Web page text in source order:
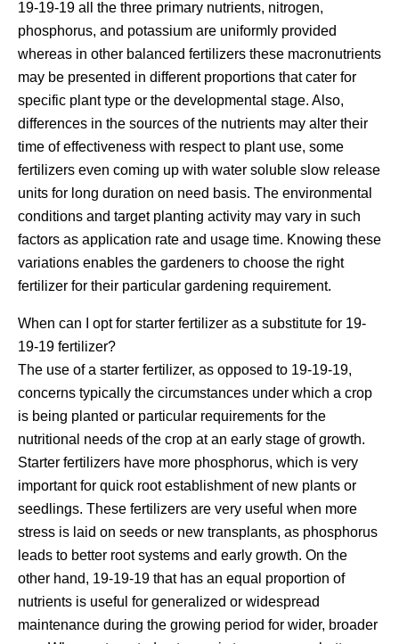
19-19-19 all the three primary nutrients, nitrogen,
phosphorus, and potassium are uniformly provided
whereas in other balanced fertilizers these macronutrients
may be presented in different proportions that cater for
specific plant type or the developmental stage. Also,
differences in the sources of the nutrients may alter their
time of effectiveness with respect to plant use, some
fertilizers even coming up with water soluble slow release
units for long duration on need basis. The environmental
conditions and target planting activity may vary in such
factors as application rate and usage time. Knowing these
variations enables the gardeners to choose the right
fertilizer for their particular gardening requirement.
When can I opt for starter fertilizer as a substitute for 19-
19-19 fertilizer?
The use of a starter fertilizer, as opposed to 19-19-19,
concerns typically the circumstances under which a crop
is being planted or particular requirements for the
nutritional needs of the crop at an early stage of growth.
Starter fertilizers have more phosphorus, which is very
important for quick root establishment of new plants or
seedlings. These fertilizers are very useful when more
stress is laid on seeds or new transplants, as phosphorus
leads to better root systems and early growth. On the
other hand, 19-19-19 that has an equal proportion of
nutrients is useful for generalized or widespread
maintenance during the growing period for wider, broader